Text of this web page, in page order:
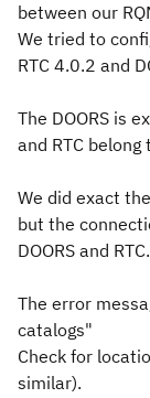
between our
We tried to
RTC 4.0.2 and
The DOORS is
and RTC
We did exact
but the
DOORS and RTC.
The error
catalogs"
Check for
similar).